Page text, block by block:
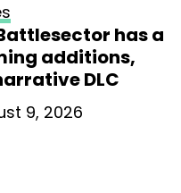
has a
additions,
DLC
9, 2026